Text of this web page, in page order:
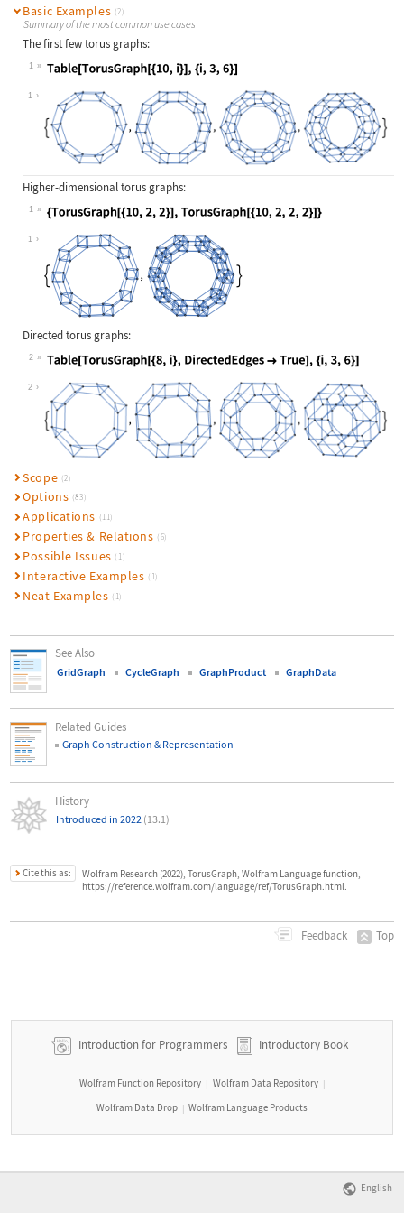
Basic Examples (2)
Summary of the most common use cases
The first few torus graphs:
1
Wolfram Language code: Table[TorusGraph[{10, i}], {i, 3,
1
Higher-dimensional torus graphs:
1
Wolfram Language code: {TorusGraph[{10, 2, 2}],
1
Directed torus graphs:
2
Wolfram Language code: Table[TorusGraph[{8, i},
2
Scope (2)
Options (83)
Applications (11)
Properties & Relations (6)
Possible Issues (1)
Interactive Examples (1)
Neat Examples (1)
See Also
GridGraph CycleGraph GraphProduct GraphData
Related Guides
Graph Construction & Representation
History
Introduced in 2022 (13.1)
Cite this as:
Wolfram Research (2022), TorusGraph, Wolfram Language function,
https://reference.wolfram.com/language/ref/TorusGraph.html.
Feedback Top
Introduction for Programmers Introductory Book
Wolfram Function Repository | Wolfram Data Repository |
Wolfram Data Drop | Wolfram Language Products
English